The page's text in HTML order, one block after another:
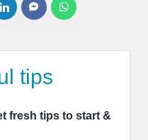
tips
fresh tips to start &